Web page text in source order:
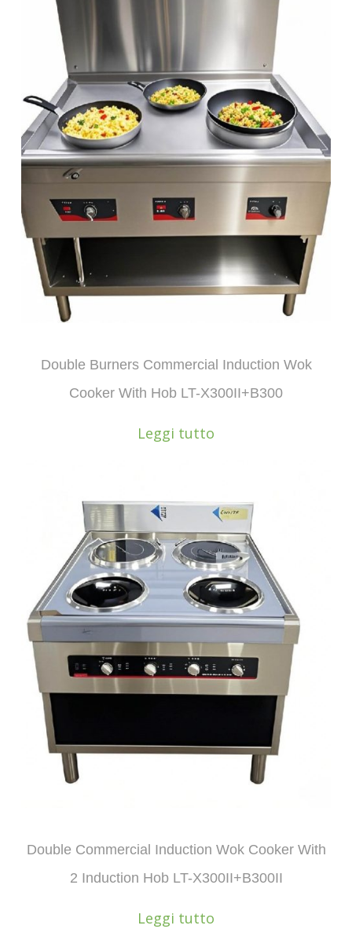
Double Burners Commercial Induction Wok
Cooker With Hob LT-X300II+B300
Leggi tutto
Double Commercial Induction Wok Cooker With
2 Induction Hob LT-X300II+B300II
Leggi tutto